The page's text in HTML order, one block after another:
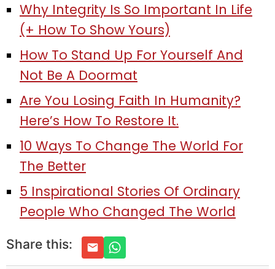
Why Integrity Is So Important In Life
(+ How To Show Yours)
How To Stand Up For Yourself And
Not Be A Doormat
Are You Losing Faith In Humanity?
Here’s How To Restore It.
10 Ways To Change The World For
The Better
5 Inspirational Stories Of Ordinary
People Who Changed The World
Share this: